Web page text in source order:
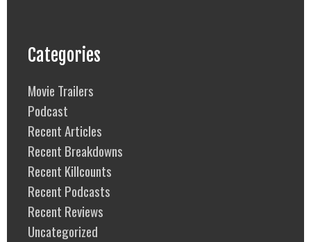
Categories
Movie Trailers
Podcast
Recent Articles
Recent Breakdowns
Recent Killcounts
Recent Podcasts
Recent Reviews
Uncategorized